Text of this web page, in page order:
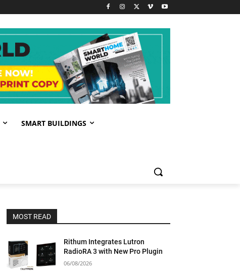
SMART BUILDINGS
MOST READ
Rithum Integrates Lutron
RadioRA 3 with New Pro Plugin
06/08/2026